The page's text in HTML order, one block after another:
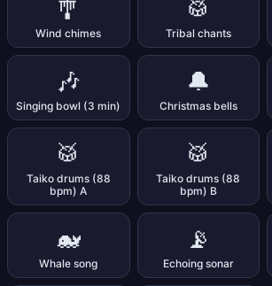
🎐
Wind chimes
🥁
Tribal chants
🎶
Singing bowl (3 min)
🔔
Christmas bells
🥁
Taiko drums (88
bpm) A
🥁
Taiko drums (88
bpm) B
🐋
Whale song
📡
Echoing sonar